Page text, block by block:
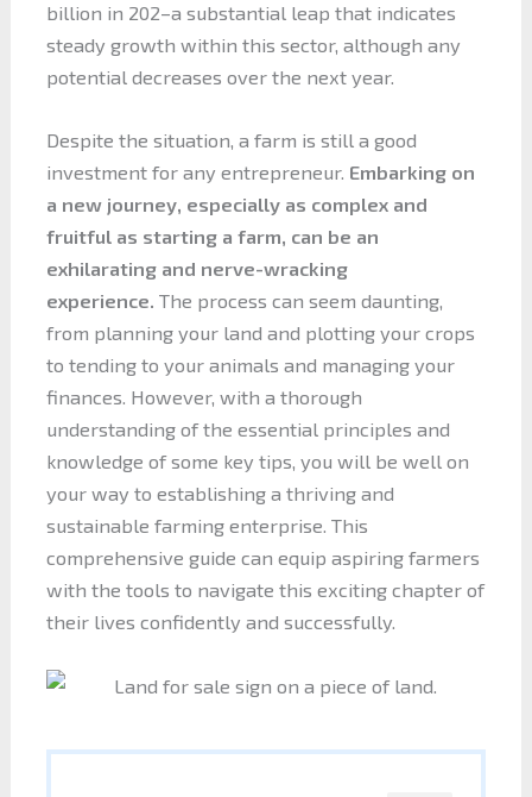
billion in 202–a substantial leap that indicates
steady growth within this sector, although any
potential decreases over the next year.
Despite the situation, a farm is still a good
investment for any entrepreneur. Embarking on
a new journey, especially as complex and
fruitful as starting a farm, can be an
exhilarating and nerve-wracking
experience. The process can seem daunting,
from planning your land and plotting your crops
to tending to your animals and managing your
finances. However, with a thorough
understanding of the essential principles and
knowledge of some key tips, you will be well on
your way to establishing a thriving and
sustainable farming enterprise. This
comprehensive guide can equip aspiring farmers
with the tools to navigate this exciting chapter of
their lives confidently and successfully.